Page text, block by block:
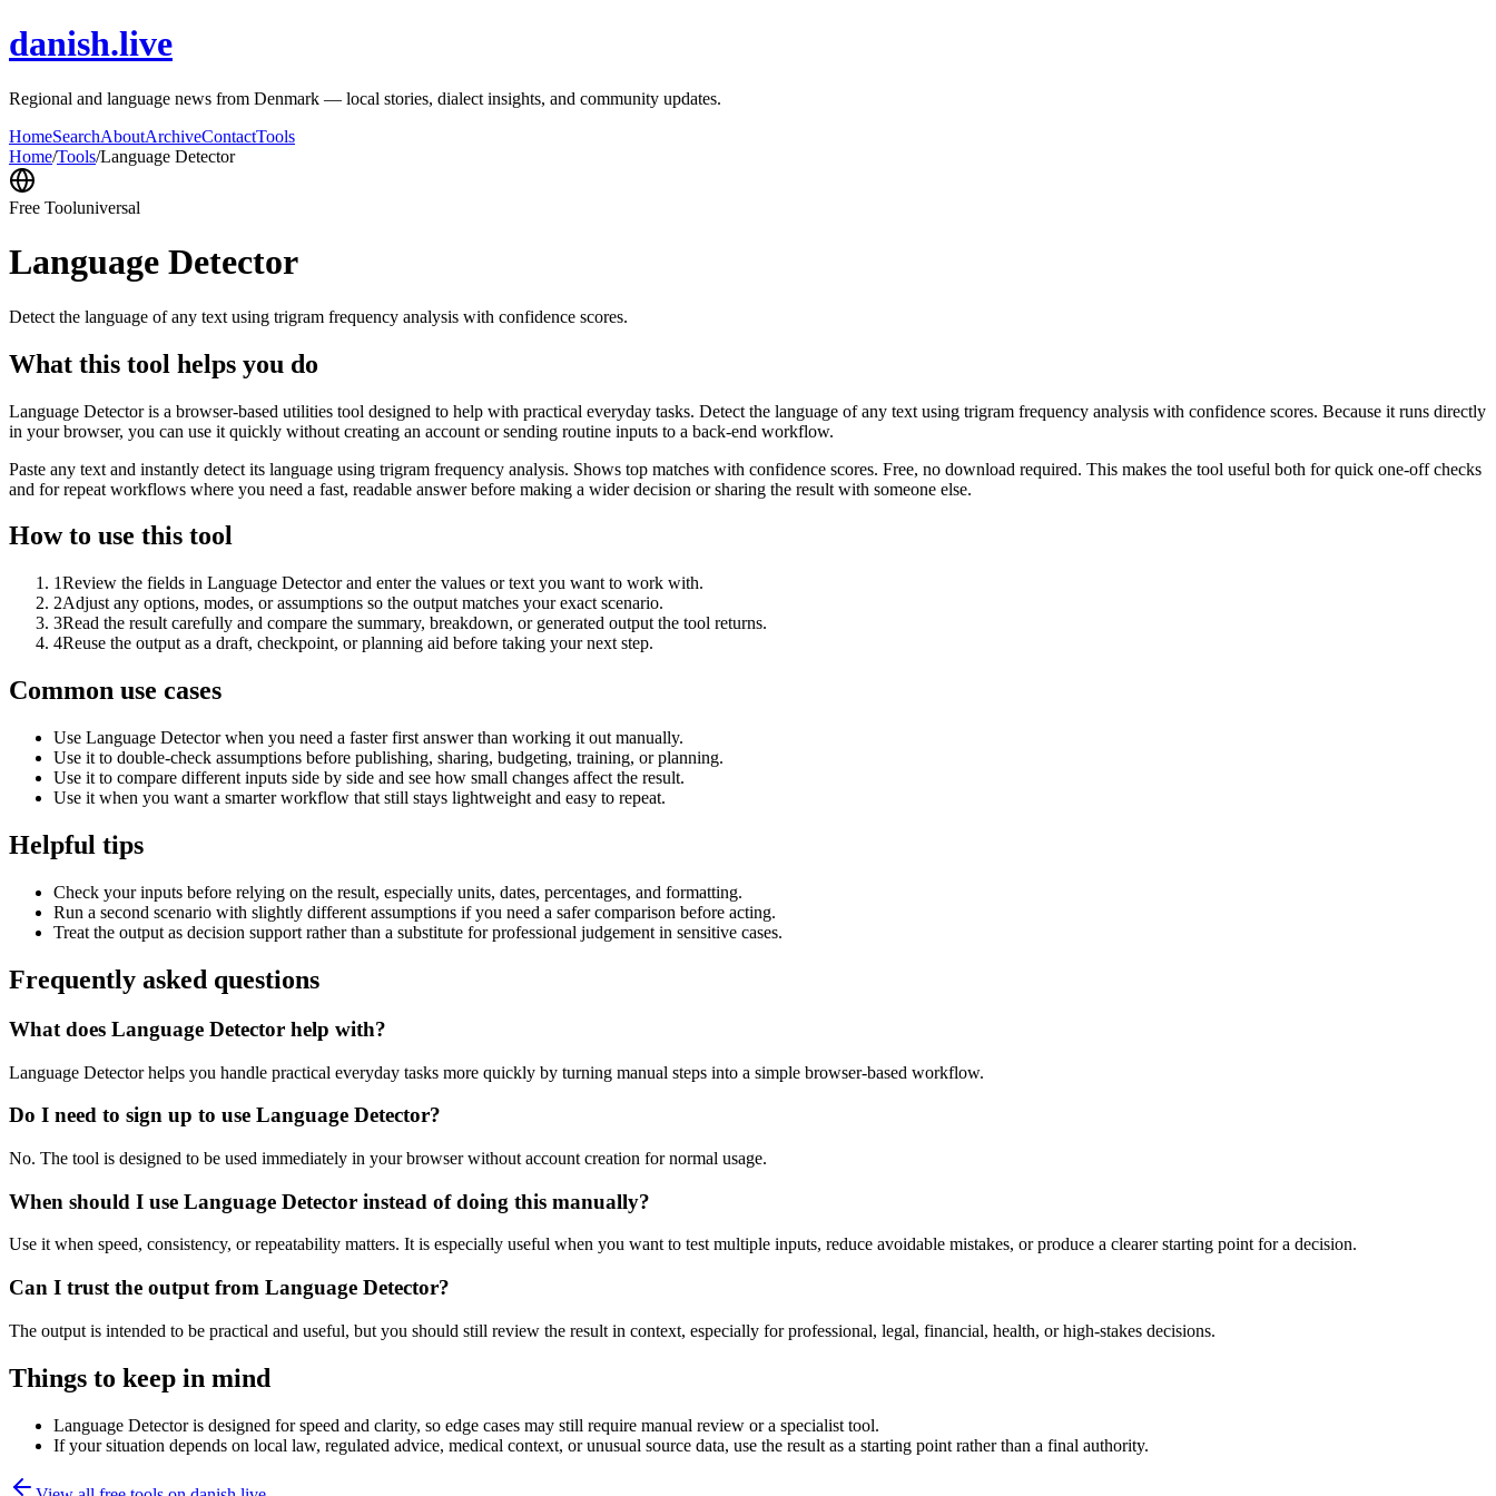
danish.live
Regional and language news from Denmark — local stories, dialect insights, and community updates.
HomeSearchAboutArchiveContactTools
Home/Tools/Language Detector
Free Tooluniversal
Language Detector
Detect the language of any text using trigram frequency analysis with confidence scores.
What this tool helps you do
Language Detector is a browser-based utilities tool designed to help with practical everyday tasks. Detect the language of any text using trigram frequency analysis with confidence scores. Because it runs directly
in your browser, you can use it quickly without creating an account or sending routine inputs to a back-end workflow.
Paste any text and instantly detect its language using trigram frequency analysis. Shows top matches with confidence scores. Free, no download required. This makes the tool useful both for quick one-off checks
and for repeat workflows where you need a fast, readable answer before making a wider decision or sharing the result with someone else.
How to use this tool
1Review the fields in Language Detector and enter the values or text you want to work with.
2Adjust any options, modes, or assumptions so the output matches your exact scenario.
3Read the result carefully and compare the summary, breakdown, or generated output the tool returns.
4Reuse the output as a draft, checkpoint, or planning aid before taking your next step.
Common use cases
Use Language Detector when you need a faster first answer than working it out manually.
Use it to double-check assumptions before publishing, sharing, budgeting, training, or planning.
Use it to compare different inputs side by side and see how small changes affect the result.
Use it when you want a smarter workflow that still stays lightweight and easy to repeat.
Helpful tips
Check your inputs before relying on the result, especially units, dates, percentages, and formatting.
Run a second scenario with slightly different assumptions if you need a safer comparison before acting.
Treat the output as decision support rather than a substitute for professional judgement in sensitive cases.
Frequently asked questions
What does Language Detector help with?
Language Detector helps you handle practical everyday tasks more quickly by turning manual steps into a simple browser-based workflow.
Do I need to sign up to use Language Detector?
No. The tool is designed to be used immediately in your browser without account creation for normal usage.
When should I use Language Detector instead of doing this manually?
Use it when speed, consistency, or repeatability matters. It is especially useful when you want to test multiple inputs, reduce avoidable mistakes, or produce a clearer starting point for a decision.
Can I trust the output from Language Detector?
The output is intended to be practical and useful, but you should still review the result in context, especially for professional, legal, financial, health, or high-stakes decisions.
Things to keep in mind
Language Detector is designed for speed and clarity, so edge cases may still require manual review or a specialist tool.
If your situation depends on local law, regulated advice, medical context, or unusual source data, use the result as a starting point rather than a final authority.